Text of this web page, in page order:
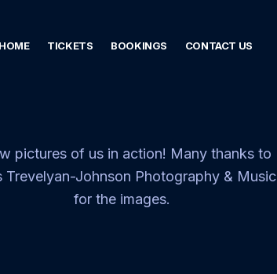
HOME TICKETS BOOKINGS CONTACT US
pictures of us in action! Many thanks to
Trevelyan-Johnson Photography & Music
for the images.